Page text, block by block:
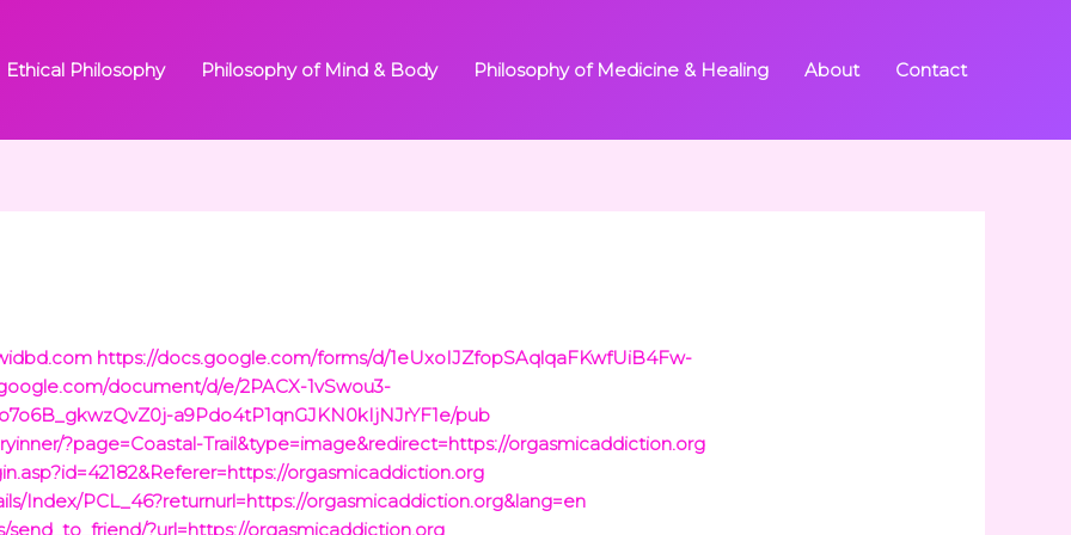
Ethical Philosophy Philosophy of Mind & Body Philosophy of Medicine & Healing About Contact
https://docs.google.com/forms/d/1eUxoIJZfopSAqlqaFKwfUiB4Fw-
document/d/e/2PACX-1vSwou3-
a9Pdo4tP1qnGJKN0kIjNJrYF1e/pub
?page=Coastal-Trail&type=image&redirect=https://orgasmicaddiction.org
orgasmicaddiction.org
Index/PCL_46?returnurl=https://orgasmicaddiction.org&lang=en
?url=https://orgasmicaddiction.org